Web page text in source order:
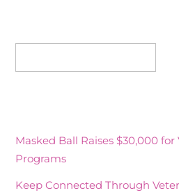
Masked Ball Raises $30,000 for
Programs
Keep Connected Through